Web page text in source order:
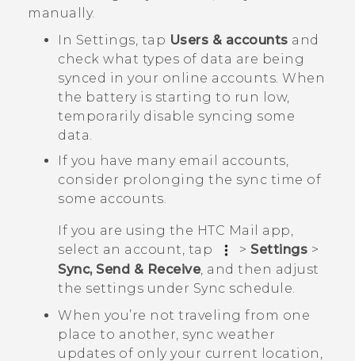
manually.
In Settings, tap Users & accounts and
check what types of data are being
synced in your online accounts. When
the battery is starting to run low,
temporarily disable syncing some
data.
If you have many email accounts,
consider prolonging the sync time of
some accounts.
If you are using the HTC Mail app,
select an account, tap
> Settings >
Sync, Send & Receive, and then adjust
the settings under Sync schedule.
When you’re not traveling from one
place to another, sync weather
updates of only your current location,